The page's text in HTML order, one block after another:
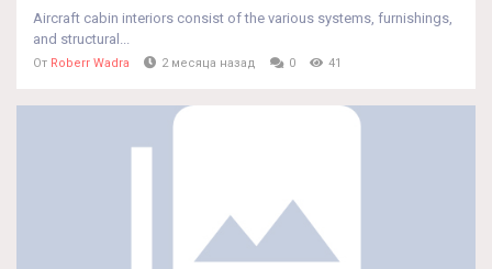
Aircraft cabin interiors consist of the various systems, furnishings,
and structural...
От Roberr Wadra 2 месяца назад 0 41